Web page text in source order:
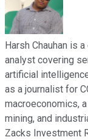
Harsh Chauhan is
analyst covering
artificial
as a journalist for
macroeconomics,
mining, and
Zacks Investment